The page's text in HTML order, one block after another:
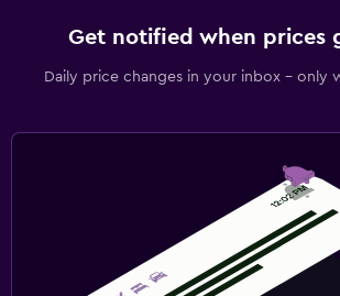
Get notified when prices
Daily price changes in your inbox - only